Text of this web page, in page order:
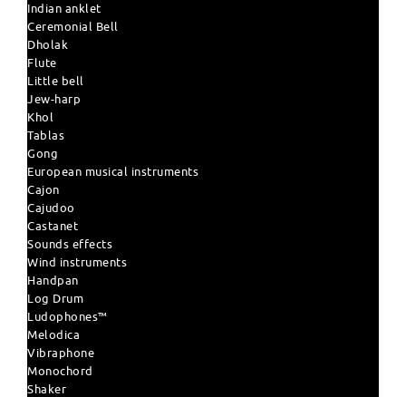
Indian anklet
Ceremonial Bell
Dholak
Flute
Little bell
Jew-harp
Khol
Tablas
Gong
European musical instruments
Cajon
Cajudoo
Castanet
Sounds effects
Wind instruments
Handpan
Log Drum
Ludophones™
Melodica
Vibraphone
Monochord
Shaker